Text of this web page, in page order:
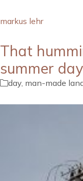
markus lehr
That
summer day
day, man-made